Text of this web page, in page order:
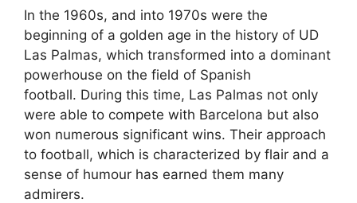
In the 1960s, and into 1970s were the
beginning of a golden age in the history of UD
Las Palmas, which transformed into a dominant
powerhouse on the field of Spanish
football. During this time, Las Palmas not only
were able to compete with Barcelona but also
won numerous significant wins. Their approach
to football, which is characterized by flair and a
sense of humour has earned them many
admirers.